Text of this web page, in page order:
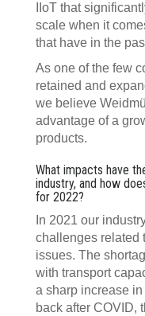
IIoT that
scale when it
that have in the
As one of the few
retained and
we believe
advantage of a
products.
What impacts have
industry, and how
for 2022?
In 2021 our
challenges related
issues. The
with transport
a sharp increase
back after COVID,